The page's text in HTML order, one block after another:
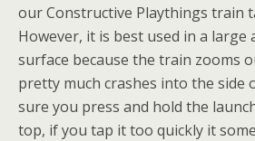
our Constructive Playthings train
However, it is best used in a large
surface because the train zooms
pretty much crashes into the side
sure you press and hold the
top, if you tap it too quickly it